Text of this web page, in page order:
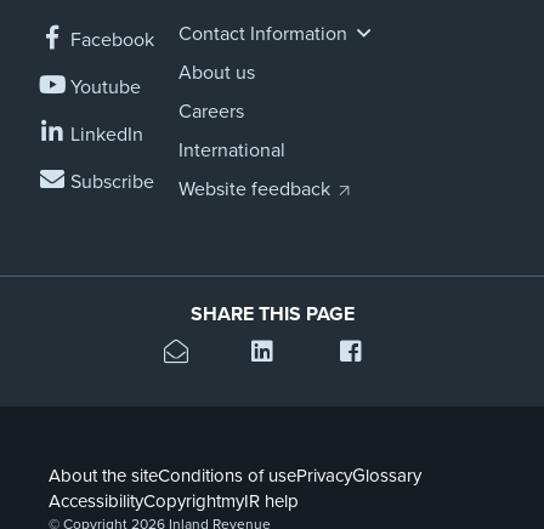
Facebook
Youtube
LinkedIn
Subscribe
Contact Information
About us
Careers
International
Website feedback
SHARE THIS PAGE
About the siteConditions of usePrivacyGlossary
AccessibilityCopyrightmyIR help
© Copyright 2026 Inland Revenue